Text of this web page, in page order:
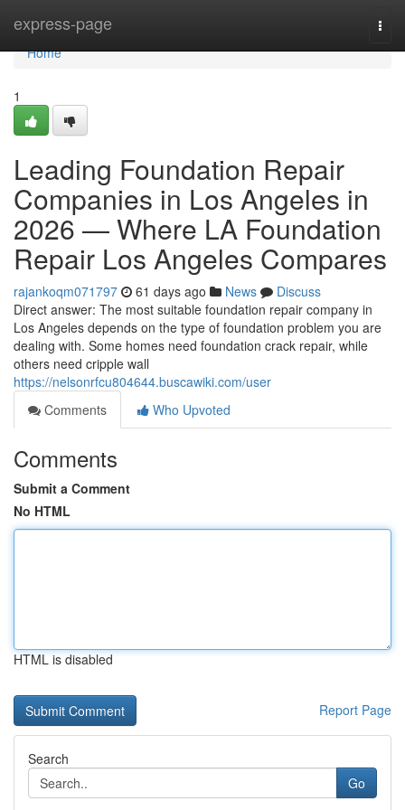
express-page
Home
Home
1
Leading Foundation Repair
Companies in Los Angeles in
2026 — Where LA Foundation
Repair Los Angeles Compares
rajankoqm071797 61 days ago News
Discuss
Direct answer: The most suitable foundation repair company in
Los Angeles depends on the type of foundation problem you are
dealing with. Some homes need foundation crack repair, while
others need cripple wall
https://nelsonrfcu804644.buscawiki.com/user
Comments
Who Upvoted
Comments
Submit a Comment
No HTML
HTML is disabled
Report Page
Search
Go